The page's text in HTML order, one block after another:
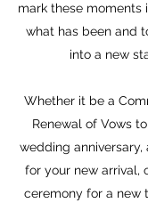
mark these
what has been and
into a new
Whether it be a
Renewal of Vows
wedding anniversary,
for your new arrival,
ceremony for a new